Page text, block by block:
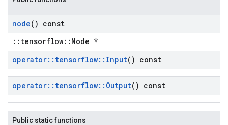
node() const
::tensorflow::Node *
operator:: tensorflow:: Input() const
operator:: tensorflow:: Output() const
Public static functions